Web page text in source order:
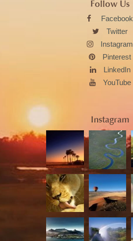
Follow Us
Facebook
Twitter
Instagram
Pinterest
LinkedIn
YouTube
Instagram